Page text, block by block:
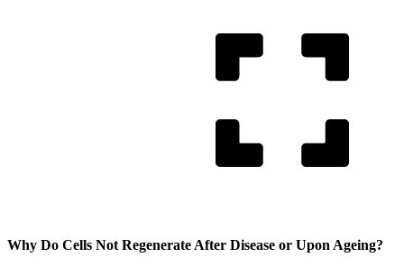
Why Do Cells Not Regenerate After Disease or Upon Ageing?